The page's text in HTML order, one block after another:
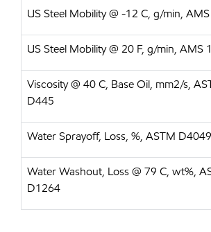
US Steel Mobility @ -12 C, g/min,
US Steel Mobility @ 20 F, g/min, AMS
Viscosity @ 40 C, Base Oil, mm2/s,
D445
Water Sprayoff, Loss, %, ASTM D4049
Water Washout, Loss @ 79 C, wt%,
D1264